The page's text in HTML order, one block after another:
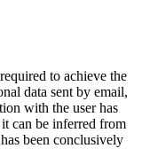
to achieve the
data sent by email,
with the user has
can be inferred from
been conclusively